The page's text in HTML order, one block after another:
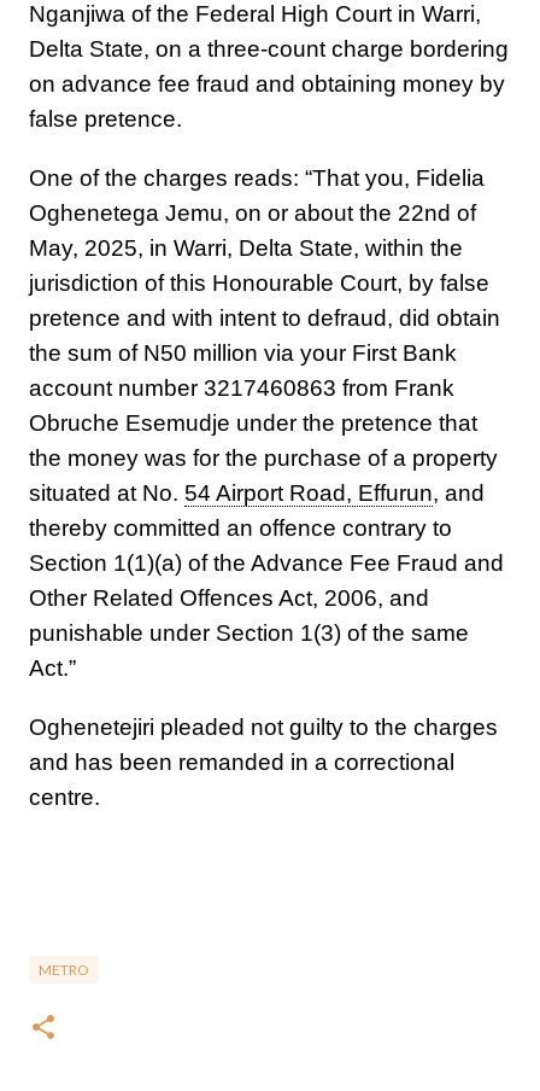
Nganjiwa of the Federal High Court in Warri,
Delta State, on a three-count charge bordering
on advance fee fraud and obtaining money by
false pretence.
One of the charges reads: “That you, Fidelia
Oghenetega Jemu, on or about the 22nd of
May, 2025, in Warri, Delta State, within the
jurisdiction of this Honourable Court, by false
pretence and with intent to defraud, did obtain
the sum of N50 million via your First Bank
account number 3217460863 from Frank
Obruche Esemudje under the pretence that
the money was for the purchase of a property
situated at No. 54 Airport Road, Effurun, and
thereby committed an offence contrary to
Section 1(1)(a) of the Advance Fee Fraud and
Other Related Offences Act, 2006, and
punishable under Section 1(3) of the same
Act.”
Oghenetejiri pleaded not guilty to the charges
and has been remanded in a correctional
centre.
METRO